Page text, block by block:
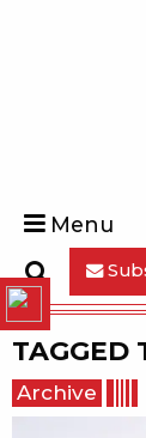
Menu
Search
TAGGED
Archive